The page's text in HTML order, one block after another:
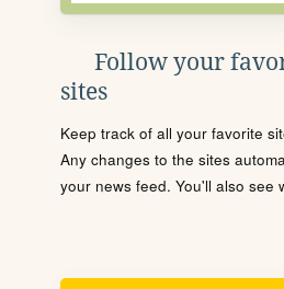
Follow your
sites
Keep track of all your favorite
Any changes to the sites
your news feed. You'll also see